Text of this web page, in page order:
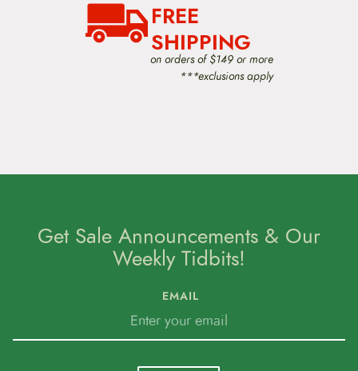
FREE
SHIPPING
on orders of $149 or more
***exclusions apply
Get Sale Announcements & Our
Weekly Tidbits!
EMAIL